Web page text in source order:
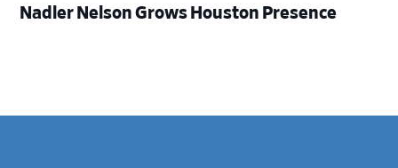
Nadler Nelson Grows Houston Presence